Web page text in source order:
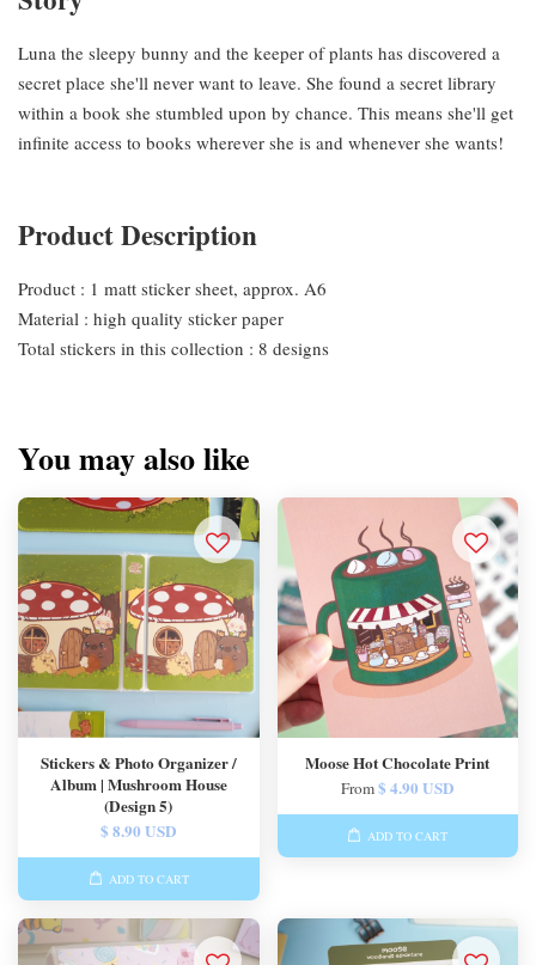
Luna the sleepy bunny and the keeper of plants has discovered a
secret place she'll never want to leave. She found a secret library
within a book she stumbled upon by chance. This means she'll get
infinite access to books wherever she is and whenever she wants!
Product Description
Product : 1 matt sticker sheet, approx. A6
Material : high quality sticker paper
Total stickers in this collection : 8 designs
You may also like
Stickers & Photo Organizer /
Album | Mushroom House
(Design 5)
$ 8.90 USD
ADD TO CART
Moose Hot Chocolate Print
From$ 4.90 USD
ADD TO CART